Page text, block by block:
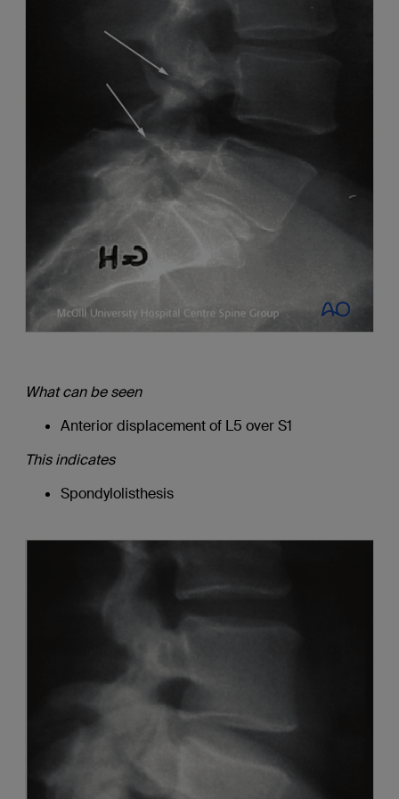
What can be seen
Anterior displacement of L5 over S1
This indicates
Spondylolisthesis